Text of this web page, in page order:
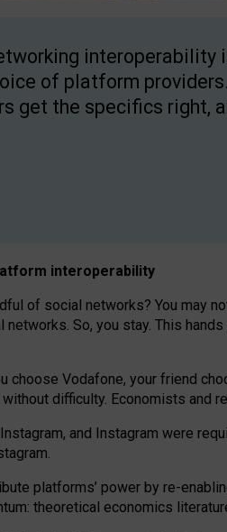
interoperability
of platform
get the specifics right,
interoperability
of social networks? You may
So, you stay. This
choose Vodafone, your friend
without difficulty. Economists and
and Instagram were
platforms’ power by re-enabl
: theoretical economics